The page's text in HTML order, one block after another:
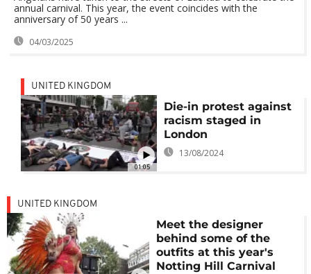
annual carnival. This year, the event coincides with the
anniversary of 50 years ...
04/03/2025
01:05
UNITED KINGDOM
Die-in protest against
racism staged in
London
13/08/2024
UNITED KINGDOM
Meet the designer
behind some of the
outfits at this year's
Notting Hill Carnival